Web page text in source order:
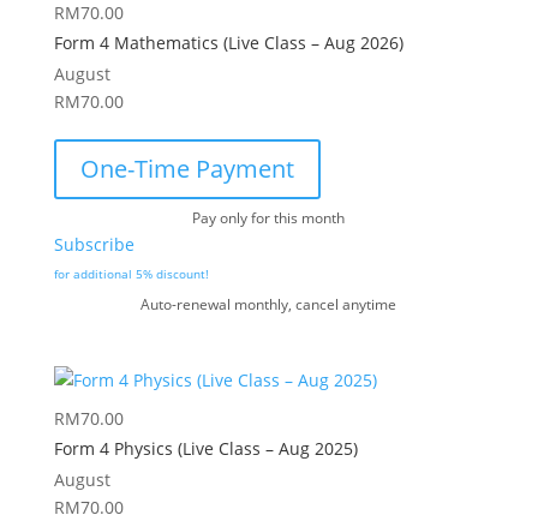
RM70.00
Form 4 Mathematics (Live Class – Aug 2026)
August
RM70.00
One-Time Payment
Pay only for this month
Subscribe
for additional 5% discount!
Auto-renewal monthly, cancel anytime
RM70.00
Form 4 Physics (Live Class – Aug 2025)
August
RM70.00